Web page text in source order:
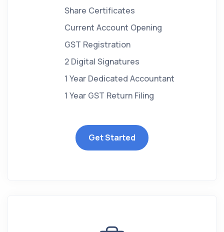
Share Certificates
Current Account Opening
GST Registration
2 Digital Signatures
1 Year Dedicated Accountant
1 Year GST Return Filing
Get Started